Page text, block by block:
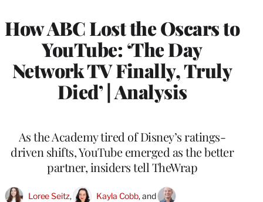
How ABC Lost the Oscars to
YouTube: ‘The Day
Network TV Finally, Truly
Died’ | Analysis
As the Academy tired of Disney’s ratings-
driven shifts, YouTube emerged as the better
partner, insiders tell TheWrap
Loree Seitz, Kayla Cobb, and